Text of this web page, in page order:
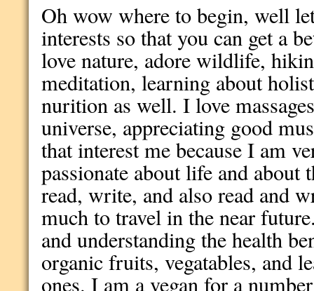
Oh wow where to begin, well
interests so that you can get a
love nature, adore wildlife,
meditation, learning about
nurition as well. I love
universe, appreciating good
that interest me because I am
passionate about life and
read, write, and also read and
much to travel in the near
and understanding the health
organic fruits, vegatables, and
ones. I am a vegan for a